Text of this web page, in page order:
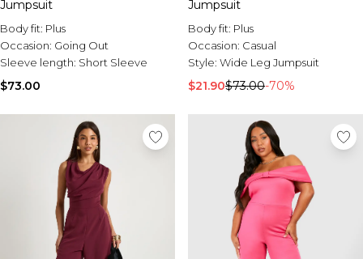
Jumpsuit
Body fit: Plus
Occasion: Going Out
Sleeve length: Short Sleeve
$73.00
Jumpsuit
Body fit: Plus
Occasion: Casual
Style: Wide Leg Jumpsuit
$21.90$73.00-70%